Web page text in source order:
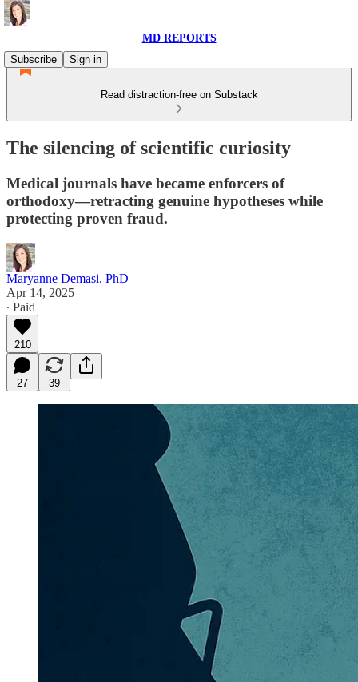
MD REPORTS
Subscribe
Sign in
Read distraction-free on Substack
The silencing of scientific curiosity
Medical journals have became enforcers of
orthodoxy—retracting genuine hypotheses while
protecting proven fraud.
Maryanne Demasi, PhD
Apr 14, 2025
∙ Paid
210
27 39